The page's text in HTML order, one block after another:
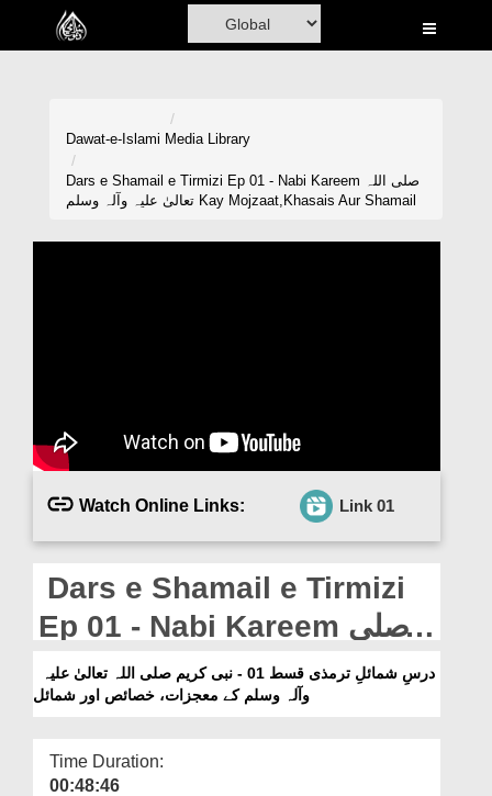
Home
Madani Channel
Magazine
Departments
Our Websites
More
Dawat-e-Islami Media Library
Dars e Shamail e Tirmizi Ep 01 - Nabi Kareem صلی اللہ
تعالیٰ علیہ وآلہ وسلم Kay Mojzaat,Khasais Aur Shamail
Watch Online Links: Link 01
Dars e Shamail e Tirmizi
Ep 01 - Nabi Kareem صلی
اللہ تعالیٰ علیہ وآلہ وسلم
Kay Mojzaat,Khasais Aur
وآلہ وسلم کے معجزات، خصائص اور شمائل
Time Duration:
00:48:46